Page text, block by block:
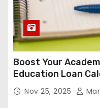
Boost Your
Education Loan
Nov 25, 2025